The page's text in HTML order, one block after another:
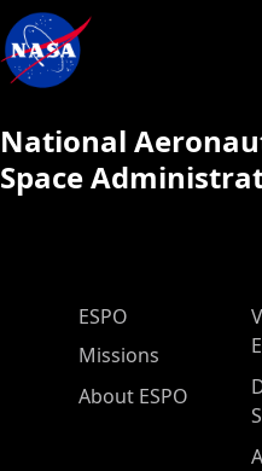
National
Space
ESPO Main Menu
ESPO
Missions
About ESPO